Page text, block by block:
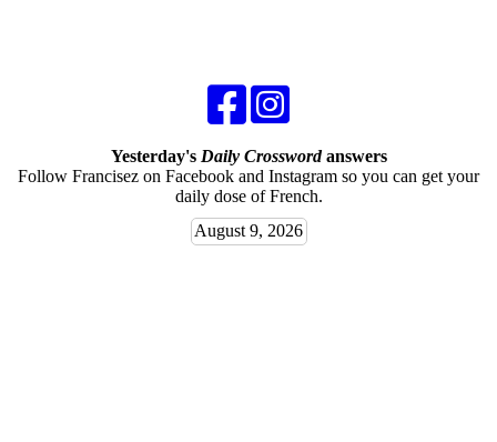
Yesterday's Daily Crosswordanswers
Follow Francisez on Facebook and Instagram so you can get your
daily dose of French.
August 9, 2026